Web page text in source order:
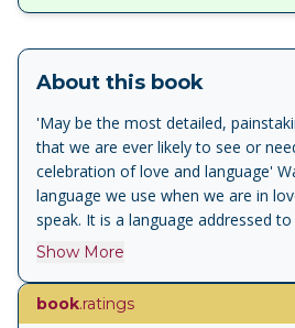
About this book
'May be the most detailed,
that we are ever likely to see or
celebration of love and language'
language we use when we are in
speak. It is a language addressed
imaginary beloved. It is a language
Reviving the notion of the amorous
psychological or clinical enterprises,
Show More
book.ratings